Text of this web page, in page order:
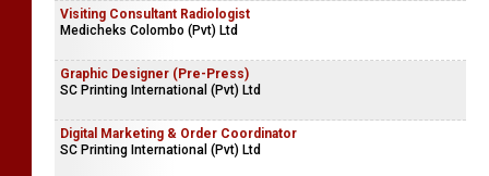
Visiting Consultant Radiologist
Medicheks Colombo (Pvt) Ltd
Graphic Designer (Pre-Press)
SC Printing International (Pvt) Ltd
Digital Marketing & Order Coordinator
SC Printing International (Pvt) Ltd